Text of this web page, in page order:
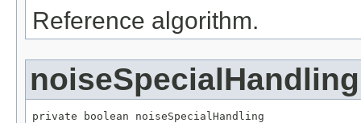
Reference algorithm.
noiseSpecialHandling
private boolean noiseSpecialHandling